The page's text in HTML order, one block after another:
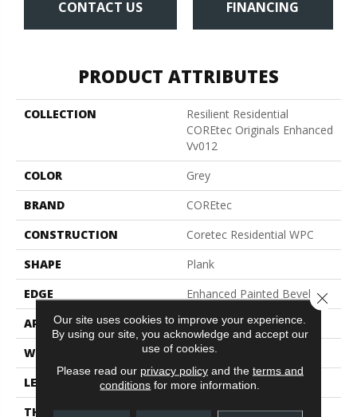
CONTACT US FINANCING
PRODUCT ATTRIBUTES
COLLECTION
Resilient Residential
COREtec Originals Enhanced
Vv012
COLOR
Grey
BRAND
COREtec
CONSTRUCTION
Coretec Residential WPC
SHAPE
Plank
EDGE
Enhanced Painted Bevel
APPLICATION
All
WIDTH
7"
LENGTH
48"
THICKNESS
8 Mm
Our site uses cookies to improve your experience.
By using our site, you acknowledge and accept our
use of cookies.
Please read our privacy policyand the terms and
conditions for more information.
Close